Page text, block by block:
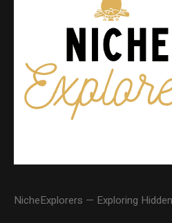
NicheExplorers — Exploring